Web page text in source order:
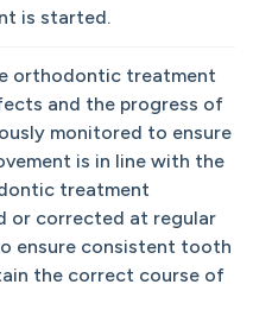
is started.
orthodontic treatment
and the progress of
monitored to ensure
is in line with the
treatment
or corrected at regular
ensure consistent tooth
the correct course of